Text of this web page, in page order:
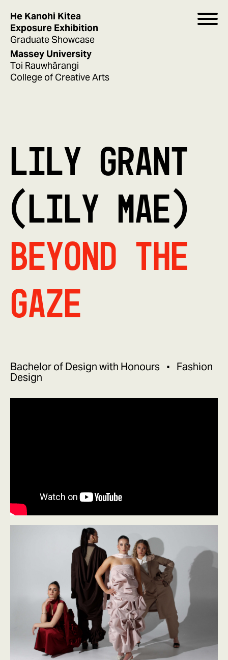
He Kanohi Kitea
Exposure Exhibition
Graduate Showcase
Massey University
Toi Rauwhārangi
College of Creative Arts
Beyond The
Gaze
LILY GRANT
(LILY MAE)
Bachelor of Design with Honours
Fashion
Design